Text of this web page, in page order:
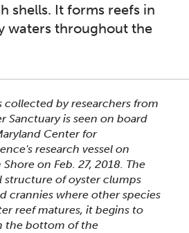
shells. It forms reefs in
waters throughout the
large critter image at a
collected by researchers from
Sanctuary is seen on board
Center for
research vessel on
on Feb. 27, 2018. The
structure of oyster clumps
crannies where other species
reef matures, it begins to
the bottom of the